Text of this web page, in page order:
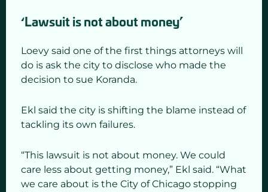
‘Lawsuit is not about money’
Loevy said one of the first things attorneys will
do is ask the city to disclose who made the
decision to sue Koranda.
Ekl said the city is shifting the blame instead of
tackling its own failures.
“This lawsuit is not about money. We could
care less about getting money,” Ekl said. “What
we care about is the City of Chicago stopping